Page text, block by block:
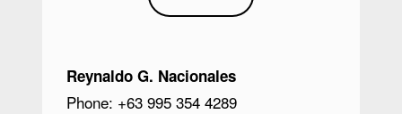
Reynaldo G. Nacionales
Phone: +63 995 354 4289